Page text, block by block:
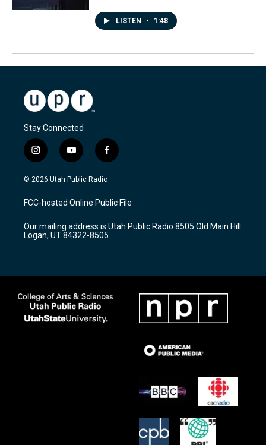
LISTEN • 1:48
Stay Connected
i
n
s
a
g
a
m
y
o
u
u
b
f
a
c
b
o
k
© 2026 Utah Public Radio
FCC-hosted Online Public File
Our mailing address is Utah Public Radio 8505 Old Main Hill
Logan, UT 84322-8505